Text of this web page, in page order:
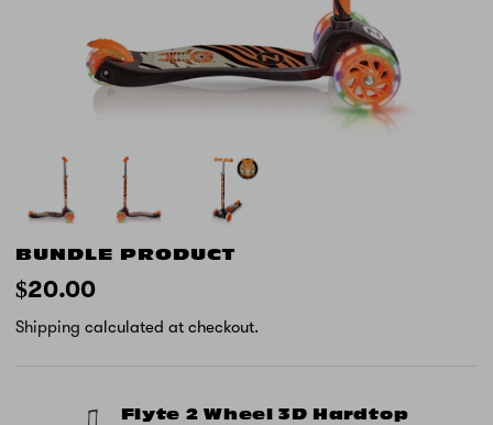
BUNDLE PRODUCT
$20.00
Shipping calculated at checkout.
Flyte 2 Wheel 3D Hardtop